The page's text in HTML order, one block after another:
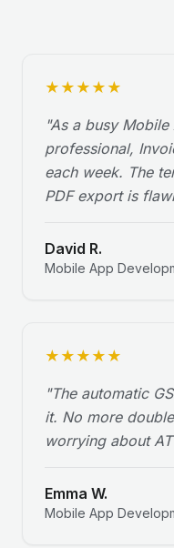
★ ★ ★ ★ ★
"As a busy
professional,
each week. The
PDF export is
David R.
Mobile App
★ ★ ★ ★ ★
"The automatic
it. No more
worrying about
Emma W.
Mobile App